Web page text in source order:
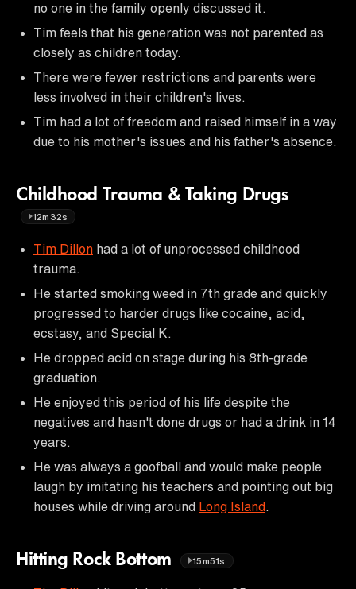
no one in the family openly discussed it.
Tim feels that his generation was not parented as
closely as children today.
There were fewer restrictions and parents were
less involved in their children's lives.
Tim had a lot of freedom and raised himself in a way
due to his mother's issues and his father's absence.
Childhood Trauma & Taking Drugs
12m32s
Tim Dillon had a lot of unprocessed childhood
trauma.
He started smoking weed in 7th grade and quickly
progressed to harder drugs like cocaine, acid,
ecstasy, and Special K.
He dropped acid on stage during his 8th-grade
graduation.
He enjoyed this period of his life despite the
negatives and hasn't done drugs or had a drink in 14
years.
He was always a goofball and would make people
laugh by imitating his teachers and pointing out big
houses while driving around Long Island
Hitting Rock Bottom 15m51s